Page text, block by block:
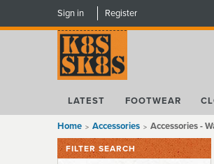
Sign in Register
LATEST FOOTWEAR
Home Accessories Accessories -
FILTER SEARCH